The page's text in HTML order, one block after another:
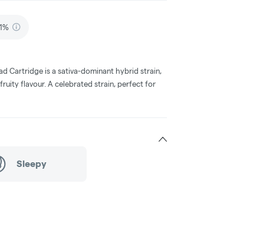
1%
Cartridge is a sativa-dominant hybrid strain,
flavour. A celebrated strain, perfect for
Sleepy